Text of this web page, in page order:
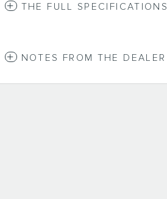
THE FULL SPECIFICATIONS
NOTES FROM THE DEALER